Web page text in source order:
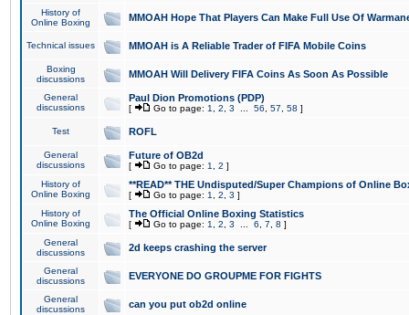
History of
Online Boxing
MMOAH Hope That Players Can Make Full Use Of
Technical issues MMOAH is A Reliable Trader of FIFA Mobile Coins
Boxing
discussions
MMOAH Will Delivery FIFA Coins As Soon As Possible
General
discussions
Paul Dion Promotions (PDP)
[ Go to page: 1 2 3 56 57 58 ]
Test ROFL
General
discussions
Future of OB2d
[ Go to page: 1 2 ]
History of
Online Boxing
**READ** THE Undisputed/Super Champions of Online
[ Go to page: 1 2 3 ]
History of
Online Boxing
The Official Online Boxing Statistics
[ Go to page: 1 2 3 6 7 8 ]
General
discussions
2d keeps crashing the server
General
discussions
EVERYONE DO GROUPME FOR FIGHTS
General
discussions
can you put ob2d online